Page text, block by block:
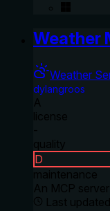
Weather
Weather
dylangroos
A
license
-
quality
D
maintenance
An MCP
Last updated